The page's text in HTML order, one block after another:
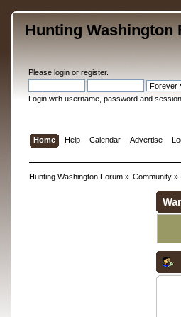
Hunting Washington
Please loginor register.
Login with username, password and
Home Help Calendar Advertise
Hunting Washington Forum» Community »